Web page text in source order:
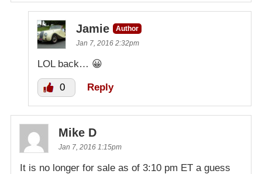
Jamie
Author
Jan 7, 2016 2:32pm
LOL back… 😀
0 Reply
Mike D
Jan 7, 2016 1:15pm
It is no longer for sale as of 3:10 pm ET a guess